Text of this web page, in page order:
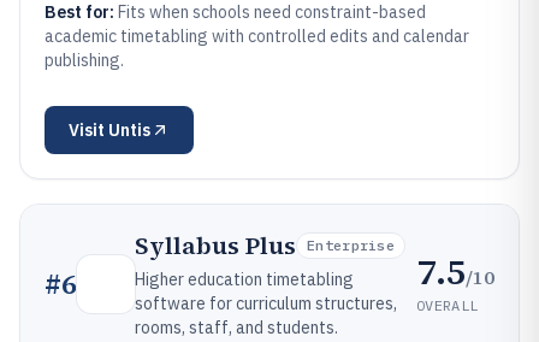
Best for: Fits when schools need constraint-based
academic timetabling with controlled edits and calendar
publishing.
Visit Untis
#6
Syllabus Plus Enterprise
Higher education timetabling
software for curriculum structures,
rooms, staff, and students.
7.5/10
OVERALL